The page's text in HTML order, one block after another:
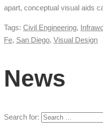
apart, conceptual visual aids
Tags: Civil Engineering,
Fe, San Diego, Visual Design
News
Search for: